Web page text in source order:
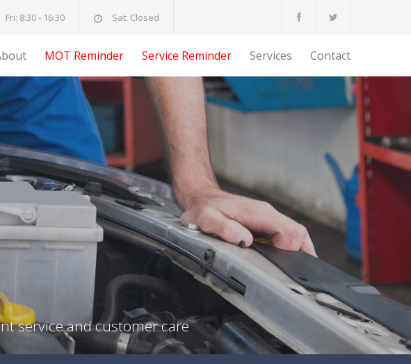
Fri: 8:30 - 16:30 Sat: Closed
MOT Reminder Service Reminder Services Contact
service and customer care